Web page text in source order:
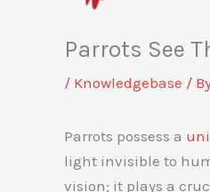
Parrots See
/ Knowledgebase /
Parrots possess a
light invisible to
vision; it plays a